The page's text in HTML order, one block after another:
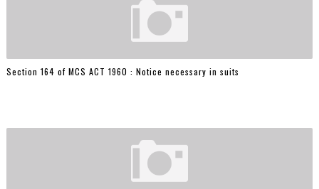
Section 164 of MCS ACT 1960 : Notice necessary in suits